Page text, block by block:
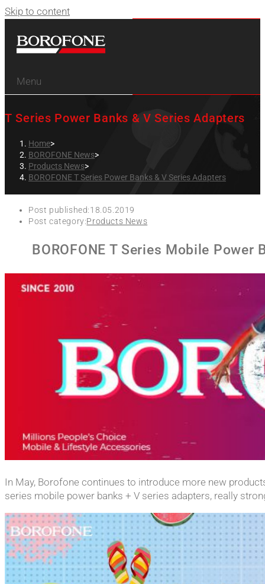
Skip to content
Menu
T Series Power Banks & V Series Adapters
Home>
BOROFONE News>
Products News>
BOROFONE T Series Power Banks & V Series Adapters
Post published:18.05.2019
Post category:Products News
BOROFONE T Series Mobile
In May, Borofone continues to introduce more new
series mobile power banks + V series adapters, really